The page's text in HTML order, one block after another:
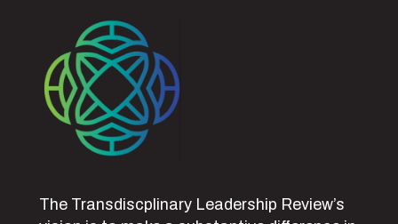
The Transdiscplinary Leadership Review’s